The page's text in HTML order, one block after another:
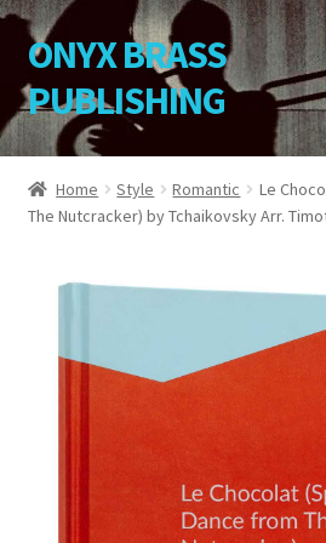
Skip
to
navigation
Skip
to
content
ONYX BRASS
PUBLISHING
Home
Download Your Music
About OBP
Home Style Romantic
Le
The Nutcracker) by Tchaikovsky Arr.